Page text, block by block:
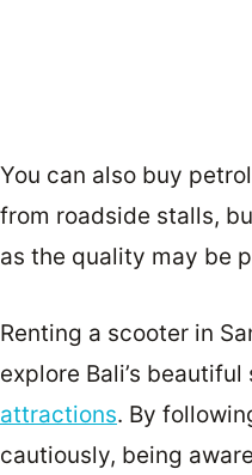
You can also buy
from roadside stalls,
as the quality may be
Renting a scooter in
explore Bali’s
attractions. By
cautiously, being